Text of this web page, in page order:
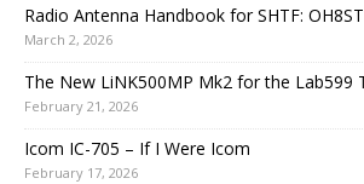
Radio Antenna Handbook for SHTF:
March 2, 2026
The New LiNK500MP Mk2 for the Lab599
February 21, 2026
Icom IC-705 – If I Were Icom
February 17, 2026